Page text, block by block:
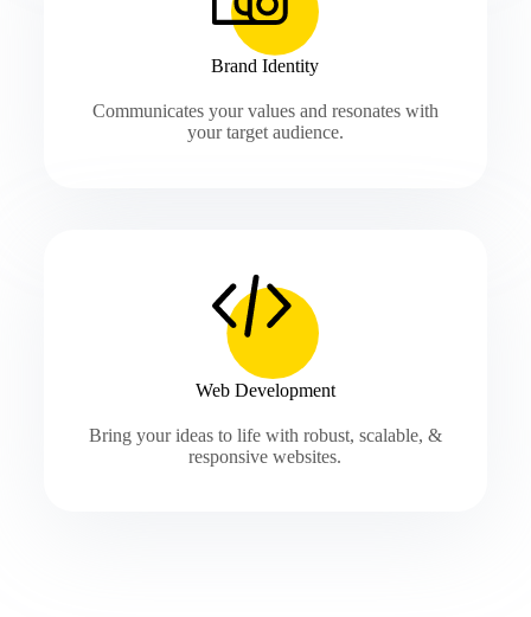
Brand Identity
Communicates your values and resonates with
your target audience.
Web Development
Bring your ideas to life with robust, scalable, &
responsive websites.